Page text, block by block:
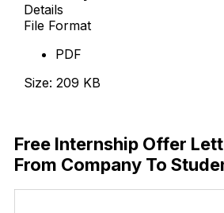
Details
File Format
PDF
Size: 209 KB
Free Internship Offer
From Company To